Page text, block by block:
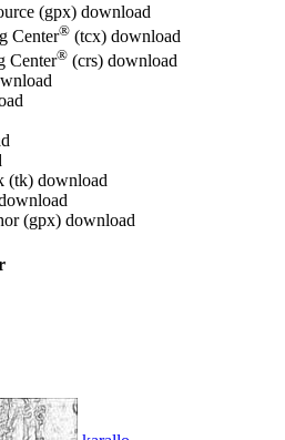
(gpx) download
Center® (tcx) download
Center® (crs) download
(tk) download
(gpx) download